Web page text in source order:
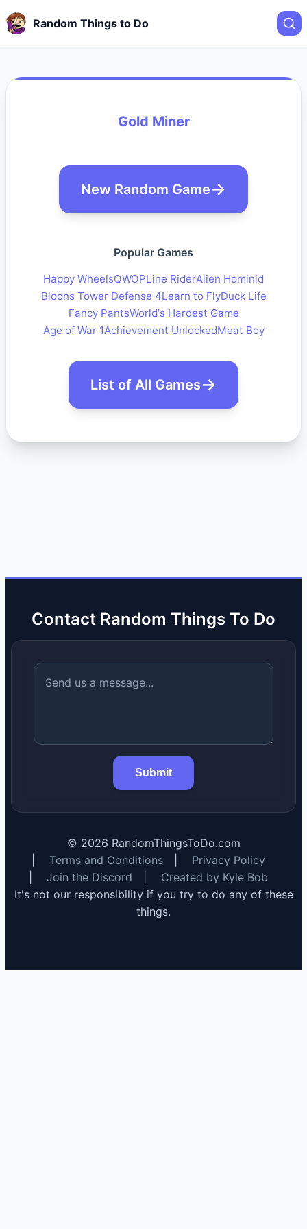
Random Things to Do
Gold Miner
New Random Game
Popular Games
Happy WheelsQWOPLine RiderAlien Hominid
Bloons Tower Defense 4Learn to FlyDuck Life
Fancy PantsWorld's Hardest Game
Age of War 1Achievement UnlockedMeat Boy
List of All Games
Contact Random Things To Do
Submit
© 2026 RandomThingsToDo.com
Terms and Conditions
Privacy Policy
Join the Discord
Created by Kyle Bob
It's not our responsibility if you try to do any of these
things.